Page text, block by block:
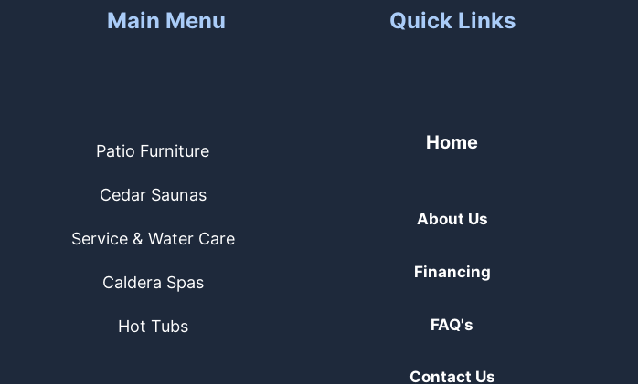
Main Menu Quick Links
Patio Furniture
Cedar Saunas
Service & Water Care
Caldera Spas
Hot Tubs
Home
About Us
Financing
FAQ's
Contact Us